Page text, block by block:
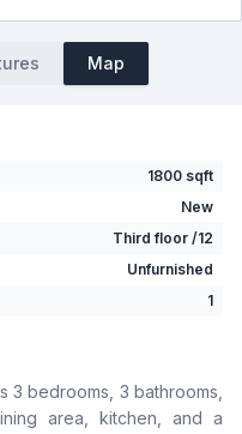
Map
1800 sqft
New
Third floor /12
Unfurnished
1
No
Yes
3 bedrooms, 3 bathrooms,
area, kitchen, and a